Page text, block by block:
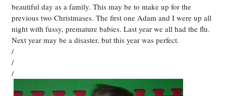
beautiful day as a family. This may be to make up for the
previous two Christmases. The first one Adam and I were up all
night with fussy, premature babies. Last year we all had the flu.
Next year may be a disaster, but this year was perfect.
/
/
/